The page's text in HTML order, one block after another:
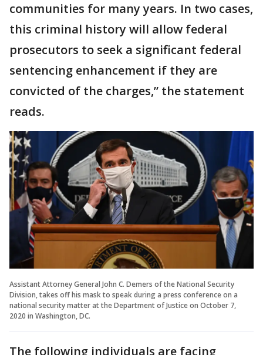
communities for many years. In two cases,
this criminal history will allow federal
prosecutors to seek a significant federal
sentencing enhancement if they are
convicted of the charges,” the statement
reads.
Assistant Attorney General John C. Demers of the National Security
Division, takes off his mask to speak during a press conference on a
national security matter at the Department of Justice on October 7,
2020 in Washington, DC.
The following individuals are facing